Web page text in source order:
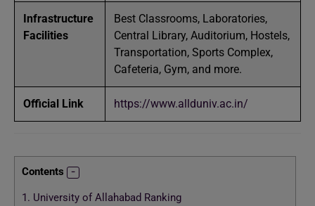
Infrastructure
Facilities
Best Classrooms, Laboratories,
Central Library, Auditorium, Hostels,
Transportation, Sports Complex,
Cafeteria, Gym, and more.
Official Link https://www.allduniv.ac.in/
Contents
1. University of Allahabad Ranking